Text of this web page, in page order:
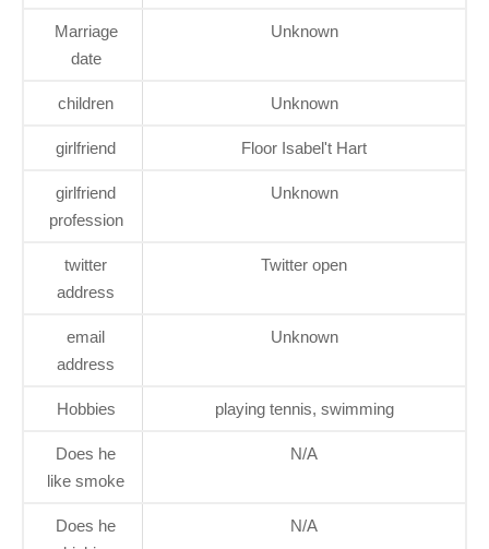
Marriage
date
Unknown
children Unknown
girlfriend Floor Isabel't Hart
girlfriend
profession
Unknown
twitter
address
Twitter open
email
address
Unknown
Hobbies playing tennis, swimming
Does he
like smoke
N/A
Does he
N/A